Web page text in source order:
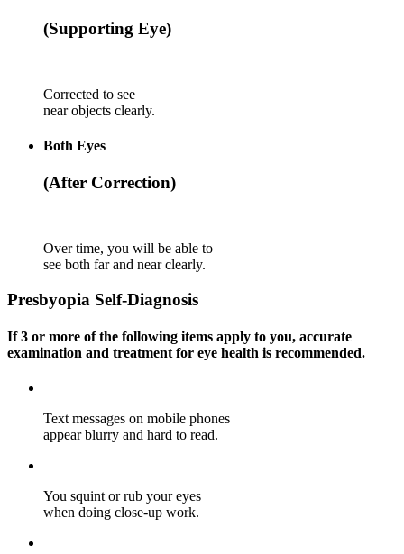
(Supporting Eye)
Corrected to see
near objects clearly.
Both Eyes
(After Correction)
Over time, you will be able to
see both far and near clearly.
Presbyopia Self-Diagnosis
If3 or more of the following items apply to you, accurate
examination and treatment for eye health is recommended.
Text messages on mobile phones
appear blurry and hard to read.
You squint or rub your eyes
when doing close-up work.